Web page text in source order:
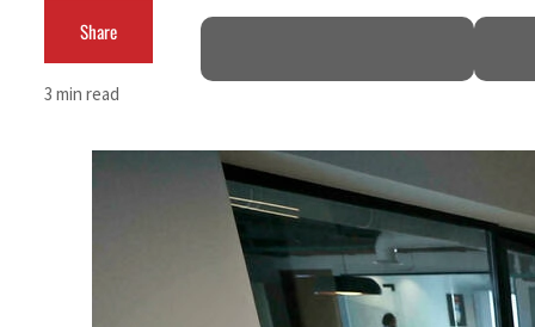
Israel resumes Lebanon strikes as Rome peace talks seek lasting truce
Aramco profit jumps as oil prices surge despite Hormuz disruption
UN warns Gaza remains unsafe for civilians
US says Iran Hormuz deal could come within days as oil prices tumble
UAE records solid first-quarter growth as non-oil sectors account for nearly 80% of
Share
3 min read